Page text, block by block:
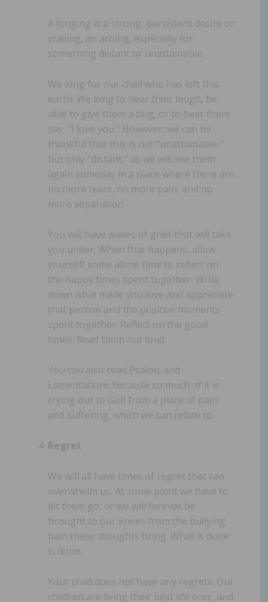
A longing is a strong, persistent desire or
craving, an aching, especially for
something distant or unattainable.
We long for our child who has left this
earth. We long to hear their laugh, be
able to give them a hug, or to hear them
say, “I love you.” However, we can be
thankful that this is not “unattainable,”
but only “distant,” as we will see them
again someday in a place where there are
no more tears, no more pain, and no
more separation.
You will have waves of grief that will take
you under. When that happens, allow
yourself some alone time to reflect on
the happy times spent together. Write
down what made you love and appreciate
that person and the positive moments
spent together. Reflect on the good
times. Read them out loud.
You can also read Psalms and
Lamentations because so much of it is
crying out to God from a place of pain
and suffering, which we can relate to.
Regret
We will all have times of regret that can
overwhelm us. At some point we have to
let them go, or we will forever be
brought to our knees from the bullying
pain these thoughts bring. What is done
is done.
Your child does not have any regrets. Our
children are living their best life ever, and